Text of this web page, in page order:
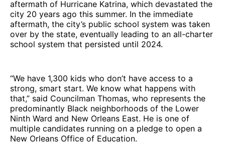
aftermath of Hurricane Katrina, which devastated the
city 20 years ago this summer. In the immediate
aftermath, the city’s public school system was taken
over by the state, eventually leading to an all-charter
school system that persisted until 2024.
“We have 1,300 kids who don’t have access to a
strong, smart start. We know what happens with
that,” said Councilman Thomas, who represents the
predominantly Black neighborhoods of the Lower
Ninth Ward and New Orleans East. He is one of
multiple candidates running on a pledge to open a
New Orleans Office of Education.